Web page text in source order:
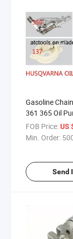
Gasoline
361 365 Oil
FOB Price:US
Min. Order:
Send